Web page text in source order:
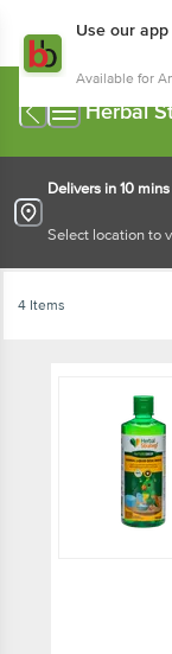
Use our
Available for
Herbal
Delivers in 10 mins
Select location to
4 Items